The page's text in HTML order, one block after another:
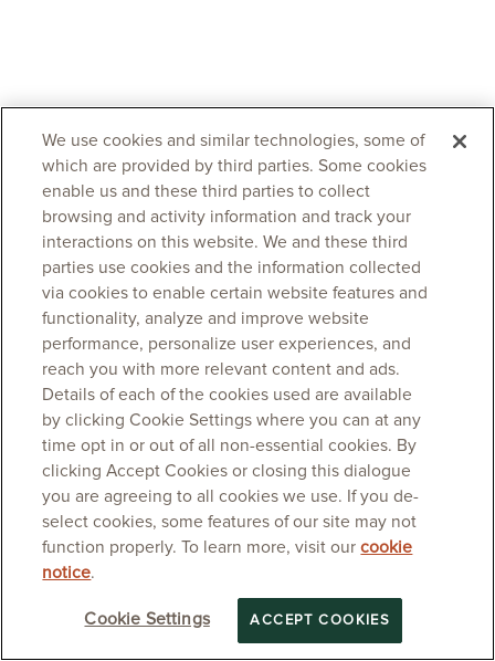
We use cookies and similar technologies, some of
which are provided by third parties. Some cookies
enable us and these third parties to collect
browsing and activity information and track your
interactions on this website. We and these third
parties use cookies and the information collected
via cookies to enable certain website features and
functionality, analyze and improve website
performance, personalize user experiences, and
reach you with more relevant content and ads.
Details of each of the cookies used are available
by clicking Cookie Settings where you can at any
time opt in or out of all non-essential cookies. By
clicking Accept Cookies or closing this dialogue
you are agreeing to all cookies we use. If you de-
select cookies, some features of our site may not
function properly. To learn more, visit ourcookie
notice.
Cookie Settings ACCEPT COOKIES